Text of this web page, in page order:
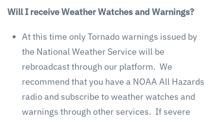
Will I receive Weather Watches and Warnings?
At this time only Tornado warnings issued by
the National Weather Service will be
rebroadcast through our platform. We
recommend that you have a NOAA All Hazards
radio and subscribe to weather watches and
warnings through other services. If severe